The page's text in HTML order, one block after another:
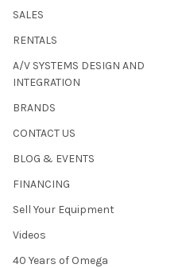
SALES
RENTALS
A/V SYSTEMS DESIGN AND
INTEGRATION
BRANDS
CONTACT US
BLOG & EVENTS
FINANCING
Sell Your Equipment
Videos
40 Years of Omega